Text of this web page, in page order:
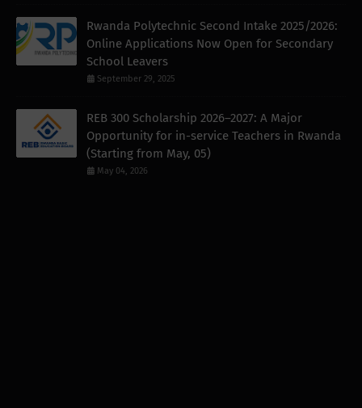
Rwanda Polytechnic Second Intake 2025/2026:
Online Applications Now Open for Secondary
School Leavers
September 29, 2025
REB 300 Scholarship 2026–2027: A Major
Opportunity for in-service Teachers in Rwanda
(Starting from May, 05)
May 04, 2026